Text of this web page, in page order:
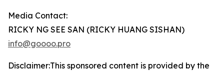
Media Contact:
RICKY NG SEE SAN (RICKY HUANG SISHAN)
info@goooo.pro
Disclaimer:This sponsored content is provided by the